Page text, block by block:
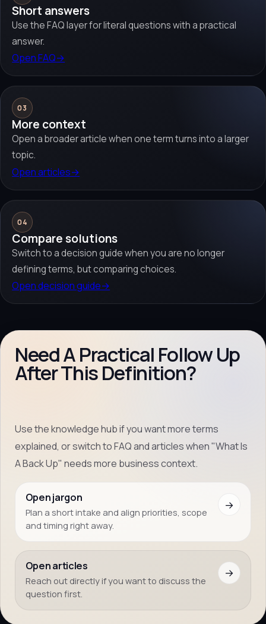
Short answers
Use the FAQ layer for literal questions with a practical
answer.
Open FAQ→
03
More context
Open a broader article when one term turns into a larger
topic.
Open articles→
04
Compare solutions
Switch to a decision guide when you are no longer
defining terms, but comparing choices.
Open decision guide→
Need A Practical Follow Up
After This Definition?
Use the knowledge hub if you want more terms
explained, or switch to FAQ and articles when "What Is
A Back Up" needs more business context.
Open jargon
Plan a short intake and align priorities, scope
and timing right away.
→
Open articles
Reach out directly if you want to discuss the
question first.
→